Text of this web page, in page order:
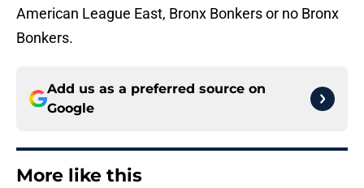
American League East, Bronx Bonkers or no Bronx
Bonkers.
Add us as a preferred source on
Google
More like this